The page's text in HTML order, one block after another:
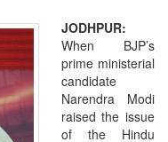
JODHPUR:
When BJP’s
prime ministerial
candidate
Narendra Modi
raised the issue
of the Hindu